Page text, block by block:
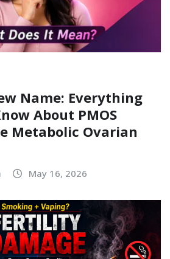
Name: Everything
About PMOS
Metabolic Ovarian
May 16, 2026